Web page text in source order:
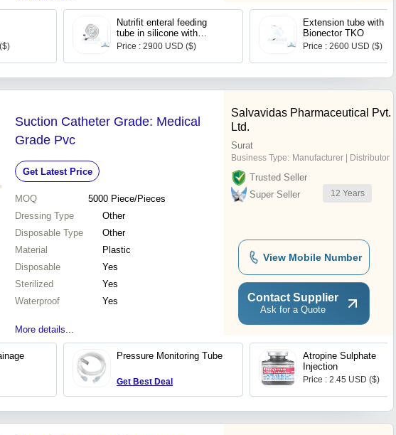
Nutrifit enteral feeding
tube in silicone with
weighted tip
Price : 2900 USD ($)
Extension tube with
Bionector TKO
Price : 2600 USD ($)
Suction Catheter Grade: Medical
Grade Pvc
Get Latest Price
MOQ 5000 Piece/Pieces
Dressing Type
Other
Disposable Type
Other
Material
Plastic
Disposable
Yes
Sterilized
Yes
Waterproof
Yes
More details...
Salvavidas Pharmaceutical Pvt.
Ltd.
Surat
Business Type: Manufacturer | Distributor
Trusted Seller
Super Seller
12 Years
View Mobile Number
Contact Supplier
Ask for a Quote
Pressure Monitoring Tube
Get Best Deal
Atropine Sulphate
Injection
Price : 2.45 USD ($)